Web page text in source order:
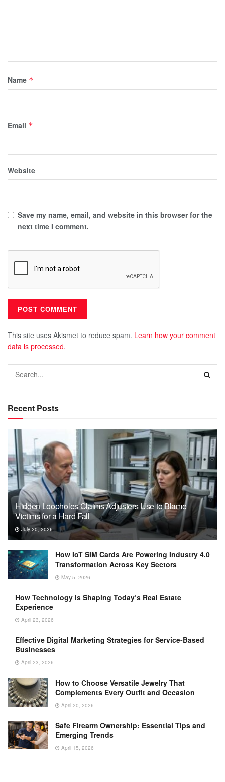
Name *
Email *
Website
Save my name, email, and website in this browser for the
next time I comment.
This site uses Akismet to reduce spam. Learn how your comment
data is processed.
Recent Posts
Hidden Loopholes Claims Adjusters Use to Blame
Victims for a Hard Fall
July 20, 2026
How IoT SIM Cards Are Powering Industry 4.0
Transformation Across Key Sectors
May 5, 2026
How Technology Is Shaping Today’s Real Estate
Experience
April 23, 2026
Effective Digital Marketing Strategies for Service-Based
Businesses
April 23, 2026
How to Choose Versatile Jewelry That
Complements Every Outfit and Occasion
April 20, 2026
Safe Firearm Ownership: Essential Tips and
Emerging Trends
April 15, 2026